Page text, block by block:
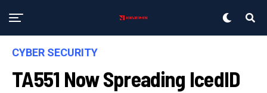
CYBER SECURITY
TA551 Now Spreading IcedID